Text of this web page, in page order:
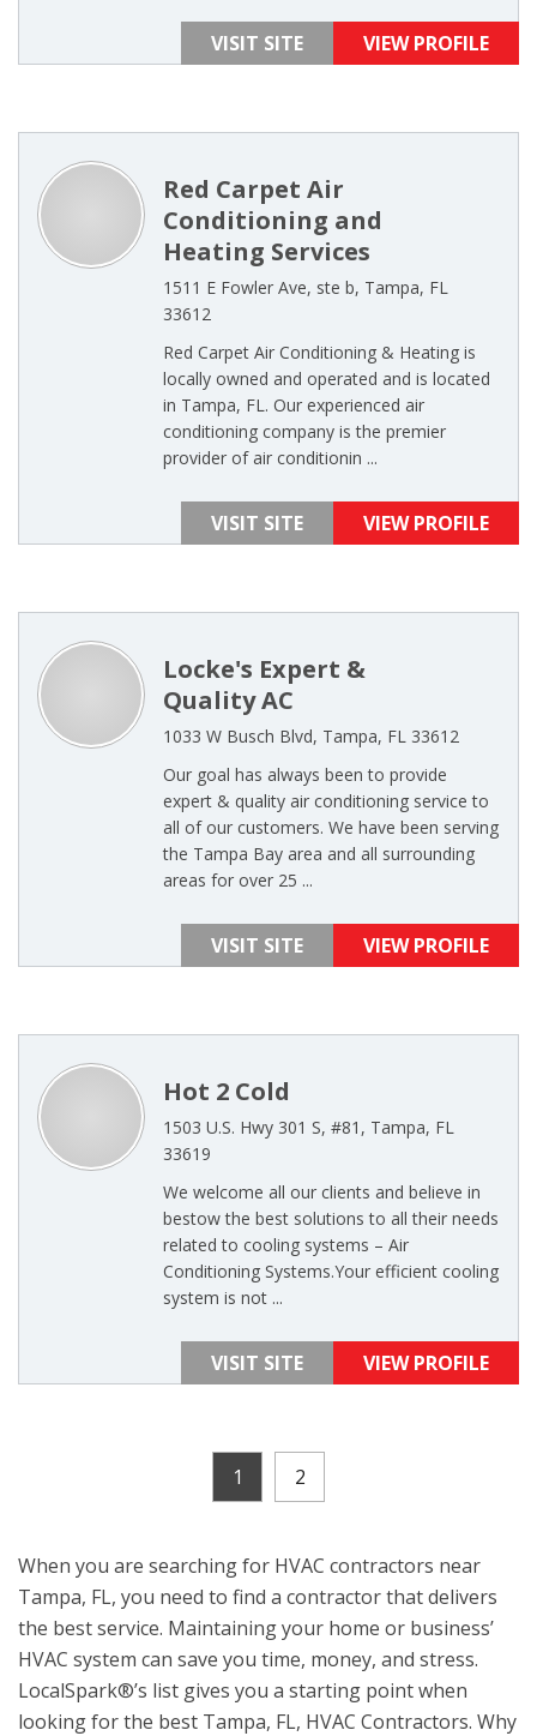
VISIT SITE VIEW PROFILE
Red Carpet Air
Conditioning and
Heating Services
1511 E Fowler Ave, ste b, Tampa, FL
33612
Red Carpet Air Conditioning & Heating is
locally owned and operated and is located
in Tampa, FL. Our experienced air
conditioning company is the premier
provider of air conditionin ...
VISIT SITE VIEW PROFILE
Locke's Expert &
Quality AC
1033 W Busch Blvd, Tampa, FL 33612
Our goal has always been to provide
expert & quality air conditioning service to
all of our customers. We have been serving
the Tampa Bay area and all surrounding
areas for over 25 ...
VISIT SITE VIEW PROFILE
Hot 2 Cold
1503 U.S. Hwy 301 S, #81, Tampa, FL
33619
We welcome all our clients and believe in
bestow the best solutions to all their needs
related to cooling systems – Air
Conditioning Systems.Your efficient cooling
system is not ...
VISIT SITE VIEW PROFILE
1 2
When you are searching for HVAC contractors near
Tampa, FL, you need to find a contractor that delivers
the best service. Maintaining your home or business’
HVAC system can save you time, money, and stress.
LocalSpark®’s list gives you a starting point when
looking for the best Tampa, FL, HVAC Contractors. Why